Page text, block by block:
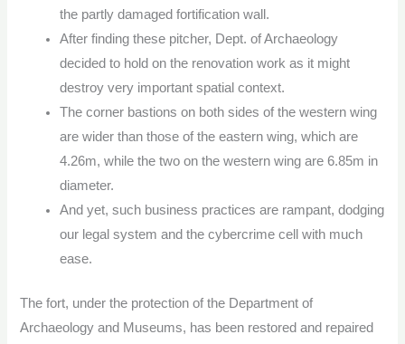
the partly damaged fortification wall.
After finding these pitcher, Dept. of Archaeology
decided to hold on the renovation work as it might
destroy very important spatial context.
The corner bastions on both sides of the western wing
are wider than those of the eastern wing, which are
4.26m, while the two on the western wing are 6.85m in
diameter.
And yet, such business practices are rampant, dodging
our legal system and the cybercrime cell with much
ease.
The fort, under the protection of the Department of
Archaeology and Museums, has been restored and repaired